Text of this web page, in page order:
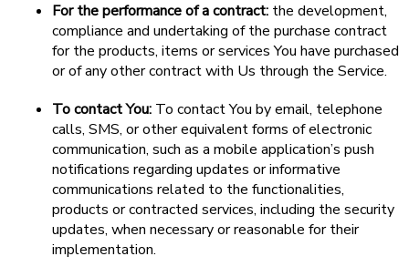
For the performance of a contract:the development,
compliance and undertaking of the purchase contract
for the products, items or services You have purchased
or of any other contract with Us through the Service.
To contact You:To contact You by email, telephone
calls, SMS, or other equivalent forms of electronic
communication, such as a mobile application’s push
notifications regarding updates or informative
communications related to the functionalities,
products or contracted services, including the security
updates, when necessary or reasonable for their
implementation.